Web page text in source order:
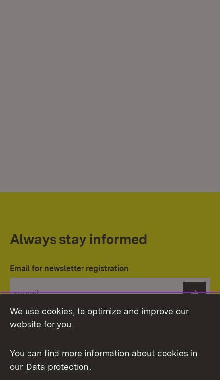
Always stay informed
Email for newsletter registration
Topic overview
We use cookies, to optimize and improve our
website for you.
You can find more information about cookies in
our Data protection.